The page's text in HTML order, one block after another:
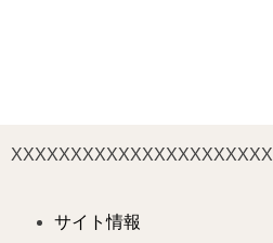
XXXXXXXXXXXXXXXXXXXXXX
サイト情報